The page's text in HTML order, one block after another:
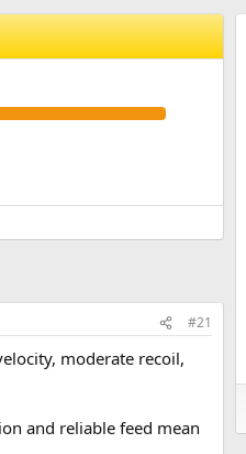
#21
moderate recoil,
and reliable feed mean